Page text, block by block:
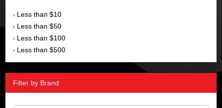
› Less than $10
› Less than $50
› Less than $100
› Less than $500
Filter by Brand